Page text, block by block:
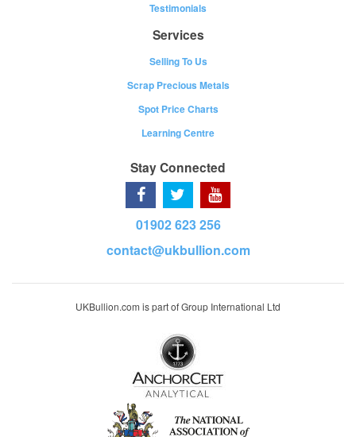
Testimonials
Services
Selling To Us
Scrap Precious Metals
Spot Price Charts
Learning Centre
Stay Connected
01902 623 256
contact@ukbullion.com
UKBullion.com is part of Group International Ltd